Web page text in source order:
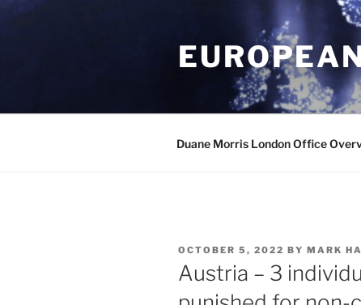
Duane Morris London Office
POSTED
ON
OCTOBER 5, 2022 BY MARK
Austria – 3